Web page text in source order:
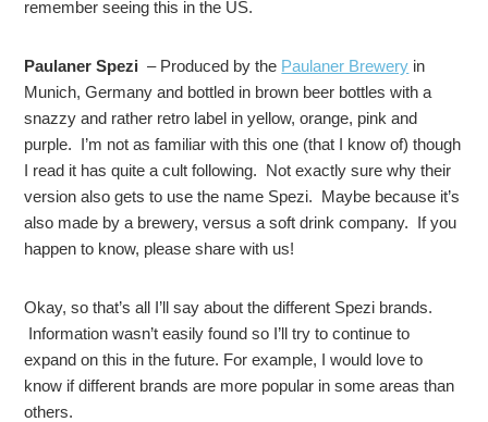
remember seeing this in the US.
Paulaner Spezi – Produced by the Paulaner Brewery in
Munich, Germany and bottled in brown beer bottles with a
snazzy and rather retro label in yellow, orange, pink and
purple. I’m not as familiar with this one (that I know of) though
I read it has quite a cult following. Not exactly sure why their
version also gets to use the name Spezi. Maybe because it’s
also made by a brewery, versus a soft drink company. If you
happen to know, please share with us!
Okay, so that’s all I’ll say about the different Spezi brands.
Information wasn’t easily found so I’ll try to continue to
expand on this in the future. For example, I would love to
know if different brands are more popular in some areas than
others.